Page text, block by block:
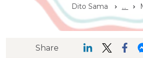
Dito Sama ...
Share